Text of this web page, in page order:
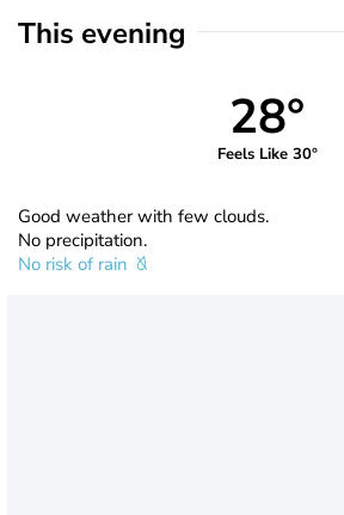
This evening
28°
Feels Like 30°
Good weather with few clouds.
No precipitation.
No risk of rain